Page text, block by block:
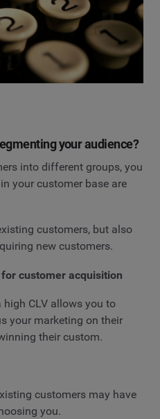
your audience?
into different groups, you
your customer base are
customers, but also
new customers.
customer acquisition
CLV allows you to
your marketing on their
their custom.
customers may have
you.